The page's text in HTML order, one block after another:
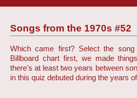
Songs from the 1970s #52
Which came first? Select the
Billboard chart first, we made
there's at least two years between
in this quiz debuted during the years